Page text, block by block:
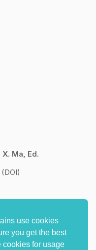
use cookies
you get the best
cookies for usage
X. Ma, Ed.
authors. All rights